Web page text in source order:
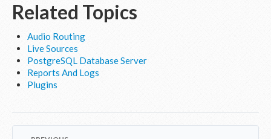
Related Topics
Audio Routing
Live Sources
PostgreSQL Database Server
Reports And Logs
Plugins